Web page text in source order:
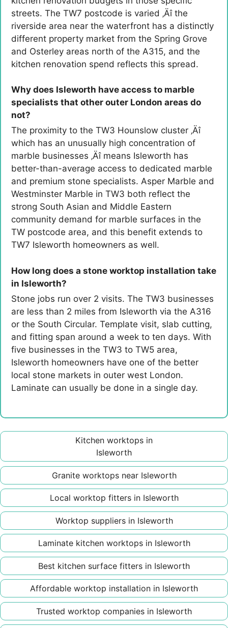
streets. The TW7 postcode is varied ‚Äî the
riverside area near the waterfront has a distinctly
different property market from the Spring Grove
and Osterley areas north of the A315, and the
kitchen renovation spend reflects this spread.
Why does Isleworth have access to marble
specialists that other outer London areas do
not?
The proximity to the TW3 Hounslow cluster ‚Äî
which has an unusually high concentration of
marble businesses ‚Äî means Isleworth has
better-than-average access to dedicated marble
and premium stone specialists. Asper Marble and
Westminster Marble in TW3 both reflect the
strong South Asian and Middle Eastern
community demand for marble surfaces in the
TW postcode area, and this benefit extends to
TW7 Isleworth homeowners as well.
How long does a stone worktop installation take
in Isleworth?
Stone jobs run over 2 visits. The TW3 businesses
are less than 2 miles from Isleworth via the A316
or the South Circular. Template visit, slab cutting,
and fitting span around a week to ten days. With
five businesses in the TW3 to TW5 area,
Isleworth homeowners have one of the better
local stone markets in outer west London.
Laminate can usually be done in a single day.
Kitchen worktops in
Isleworth
Granite worktops near Isleworth
Local worktop fitters in Isleworth
Worktop suppliers in Isleworth
Laminate kitchen worktops in Isleworth
Best kitchen surface fitters in Isleworth
Affordable worktop installation in Isleworth
Trusted worktop companies in Isleworth